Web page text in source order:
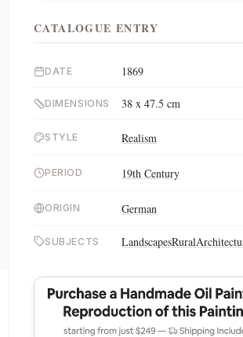
CATALOGUE ENTRY
DATE 1869
DIMENSIONS 38 x 47.5 cm
STYLE Realism
PERIOD 19th Century
ORIGIN German
SUBJECTS LandscapesRural